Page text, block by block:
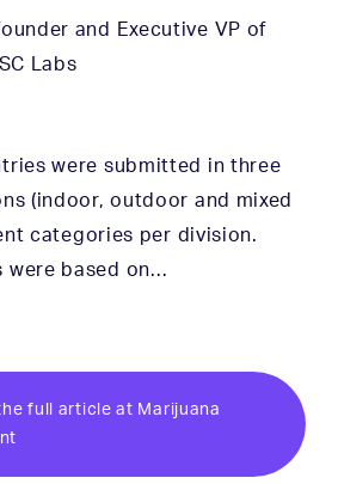
and Executive VP of
SC Labs
were submitted in three
(indoor, outdoor and mixed
categories per division.
were based on…
full article at Marijuana